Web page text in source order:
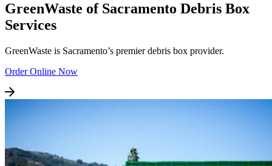
GreenWaste of Sacramento Debris Box
Services
GreenWaste is Sacramento’s premier debris box provider.
Order Online Now